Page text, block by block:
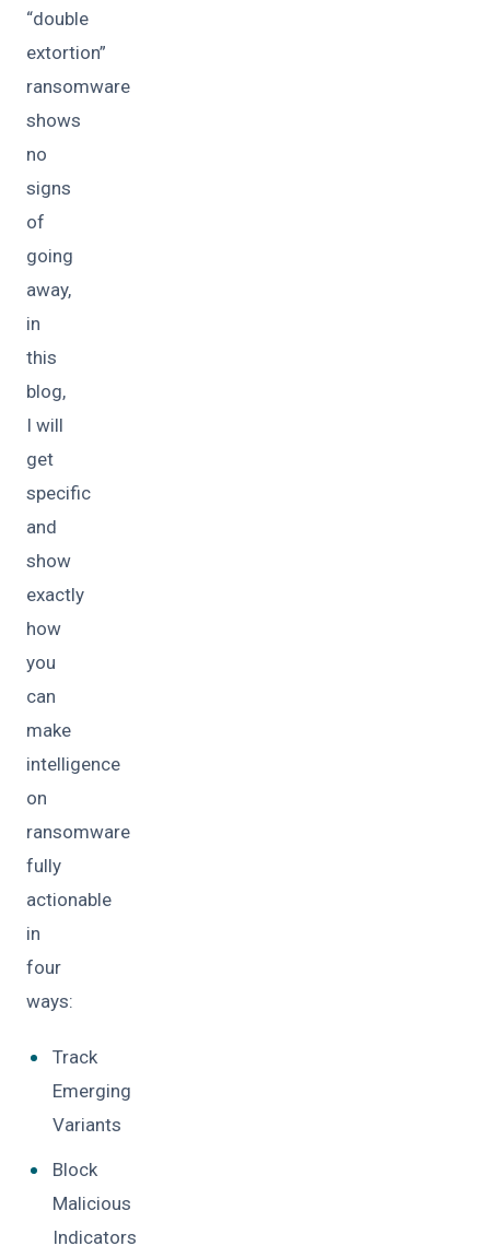
“double
extortion”
ransomware
shows
no
signs
of
going
away,
in
this
blog,
I will
get
specific
and
show
exactly
how
you
can
make
intelligence
on
ransomware
fully
actionable
in
four
ways:
Track
Emerging
Variants
Block
Malicious
Indicators